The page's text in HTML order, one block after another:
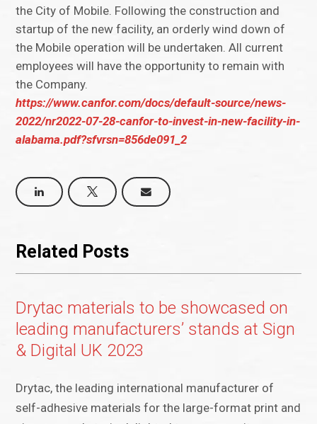
the City of Mobile. Following the construction and
startup of the new facility, an orderly wind down of
the Mobile operation will be undertaken. All current
employees will have the opportunity to remain with
the Company.
https://www.canfor.com/docs/default-source/news-
2022/nr2022-07-28-canfor-to-invest-in-new-facility-in-
alabama.pdf?sfvrsn=856de091_2
Related Posts
Drytac materials to be showcased on
leading manufacturers’ stands at Sign
& Digital UK 2023
Drytac, the leading international manufacturer of
self-adhesive materials for the large-format print and